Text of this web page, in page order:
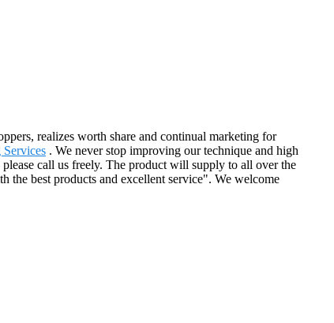
realizes worth share and continual marketing for
. We never stop improving our technique and high
call us freely. The product will supply to all over the
the best products and excellent service". We welcome